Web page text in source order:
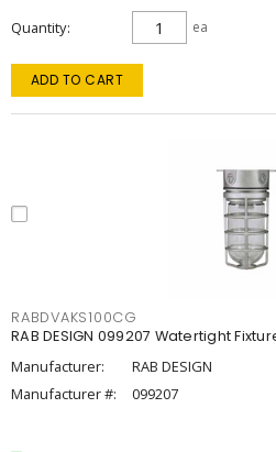
Quantity ea
ADD TO CART
RABDVAKS100CG
RAB DESIGN 099207 Watertight
Manufacturer:
RAB DESIGN
Manufacturer #:
099207